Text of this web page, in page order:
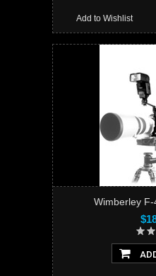
Add to Wishlist
Wimberley